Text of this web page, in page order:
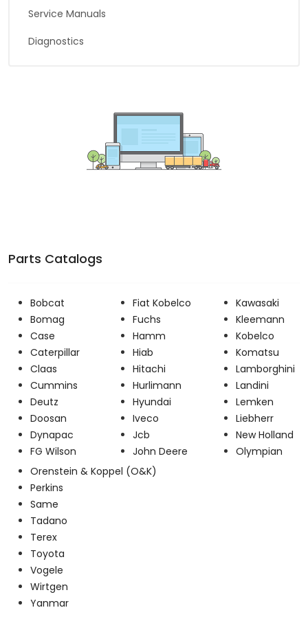
Service Manuals
Diagnostics
Parts Catalogs
Bobcat
Bomag
Case
Caterpillar
Claas
Cummins
Deutz
Doosan
Dynapac
FG Wilson
Fiat Kobelco
Fuchs
Hamm
Hiab
Hitachi
Hurlimann
Hyundai
Iveco
Jcb
John Deere
Kawasaki
Kleemann
Kobelco
Komatsu
Lamborghini
Landini
Lemken
Liebherr
New Holland
Olympian
Orenstein & Koppel (O&K)
Perkins
Same
Tadano
Terex
Toyota
Vogele
Wirtgen
Yanmar